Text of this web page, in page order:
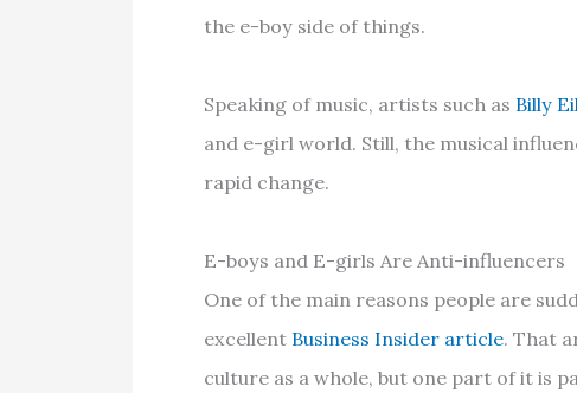
the e-boy side of things.
Speaking of music, artists such as Billy
and e-girl world. Still, the musical
rapid change.
E-boys and E-girls Are Anti-influencers
One of the main reasons people are
excellent Business Insider article. That
culture as a whole, but one part of it is